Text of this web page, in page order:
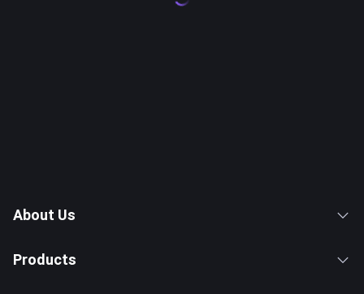
About Us
Products